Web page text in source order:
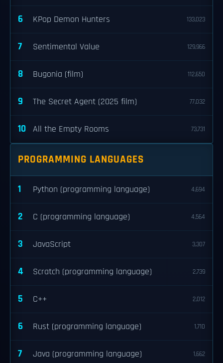
6 KPop Demon Hunters 133,023
7 Sentimental Value 129,966
8 Bugonia (film) 112,650
9 The Secret Agent (2025 film) 77,032
10 All the Empty Rooms 73,731
PROGRAMMING LANGUAGES
1 Python (programming language) 4,694
2 C (programming language) 4,564
3 JavaScript 3,307
4 Scratch (programming language) 2,739
5 C++ 2,012
6 Rust (programming language) 1,710
7 Java (programming language) 1,662